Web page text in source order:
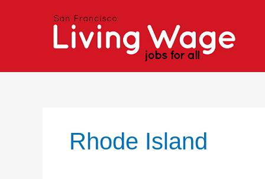
Rhode Island